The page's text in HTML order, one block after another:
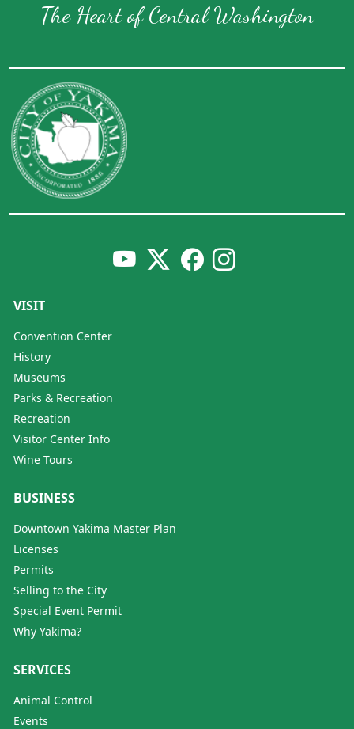
The Heart of Central Washington
VISIT
Convention Center
History
Museums
Parks & Recreation
Recreation
Visitor Center Info
Wine Tours
BUSINESS
Downtown Yakima Master Plan
Licenses
Permits
Selling to the City
Special Event Permit
Why Yakima?
SERVICES
Animal Control
Events